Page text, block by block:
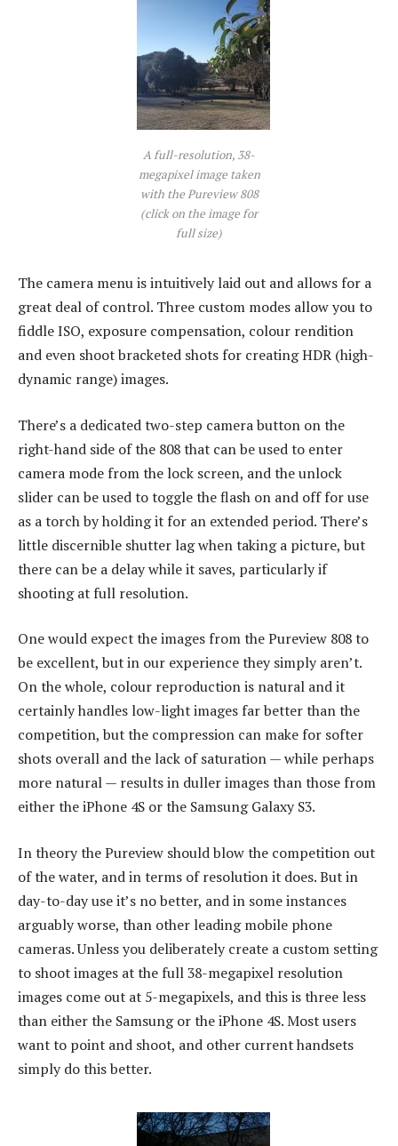
A full-resolution, 38-
megapixel image taken
with the Pureview 808
(click on the image for
full size)
The camera menu is intuitively laid out and allows for a
great deal of control. Three custom modes allow you to
fiddle ISO, exposure compensation, colour rendition
and even shoot bracketed shots for creating HDR (high-
dynamic range) images.
There’s a dedicated two-step camera button on the
right-hand side of the 808 that can be used to enter
camera mode from the lock screen, and the unlock
slider can be used to toggle the flash on and off for use
as a torch by holding it for an extended period. There’s
little discernible shutter lag when taking a picture, but
there can be a delay while it saves, particularly if
shooting at full resolution.
One would expect the images from the Pureview 808 to
be excellent, but in our experience they simply aren’t.
On the whole, colour reproduction is natural and it
certainly handles low-light images far better than the
competition, but the compression can make for softer
shots overall and the lack of saturation — while perhaps
more natural — results in duller images than those from
either the iPhone 4S or the Samsung Galaxy S3.
In theory the Pureview should blow the competition out
of the water, and in terms of resolution it does. But in
day-to-day use it’s no better, and in some instances
arguably worse, than other leading mobile phone
cameras. Unless you deliberately create a custom setting
to shoot images at the full 38-megapixel resolution
images come out at 5-megapixels, and this is three less
than either the Samsung or the iPhone 4S. Most users
want to point and shoot, and other current handsets
simply do this better.